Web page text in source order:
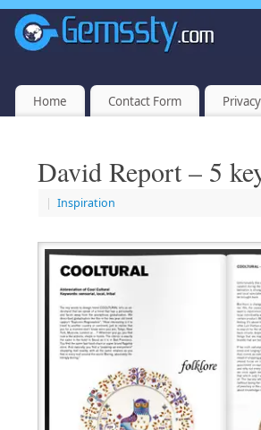
Home Contact Form
David Report – 5
| Inspiration